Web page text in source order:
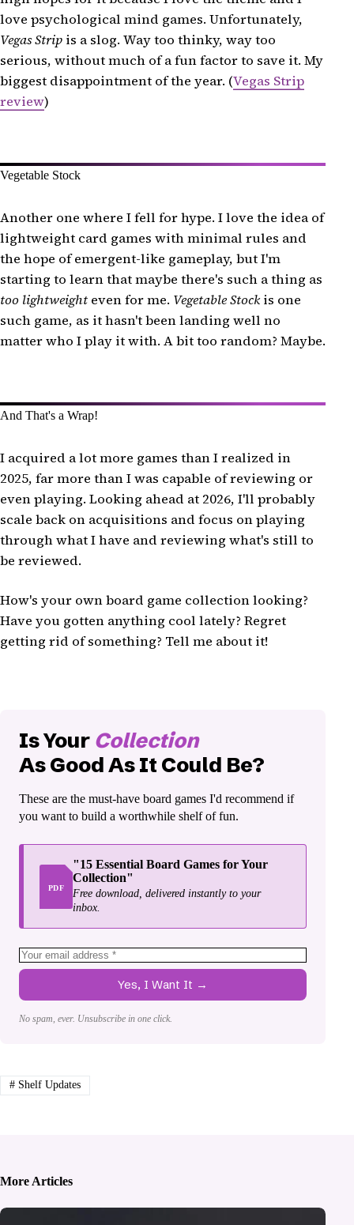
love psychological mind games. Unfortunately,
Vegas Strip is a slog. Way too thinky, way too
serious, without much of a fun factor to save it. My
biggest disappointment of the year. (Vegas Strip
review)
Vegetable Stock
Another one where I fell for hype. I love the idea of
lightweight card games with minimal rules and
the hope of emergent-like gameplay, but I'm
starting to learn that maybe there's such a thing as
too lightweight even for me. Vegetable Stockis one
such game, as it hasn't been landing well no
matter who I play it with. A bit too random? Maybe.
And That's a Wrap!
I acquired a lot more games than I realized in
2025, far more than I was capable of reviewing or
even playing. Looking ahead at 2026, I'll probably
scale back on acquisitions and focus on playing
through what I have and reviewing what's still to
be reviewed.
How's your own board game collection looking?
Have you gotten anything cool lately? Regret
getting rid of something? Tell me about it!
Is Your Collection
As Good As It Could Be?
These are the must-have board games I'd recommend if
you want to build a worthwhile shelf of fun.
PDF
"15 Essential Board Games for Your
Collection"
Free download, delivered instantly to your
inbox.
Yes, I Want It →
No spam, ever. Unsubscribe in one click.
#Shelf Updates
More Articles